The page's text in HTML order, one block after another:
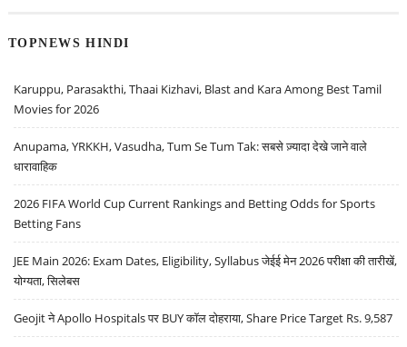
TOPNEWS HINDI
Karuppu, Parasakthi, Thaai Kizhavi, Blast and Kara Among Best Tamil
Movies for 2026
Anupama, YRKKH, Vasudha, Tum Se Tum Tak: सबसे ज़्यादा देखे जाने वाले
धारावाहिक
2026 FIFA World Cup Current Rankings and Betting Odds for Sports
Betting Fans
JEE Main 2026: Exam Dates, Eligibility, Syllabus जेईई मेन 2026 परीक्षा की तारीखें,
योग्यता, सिलेबस
Geojit ने Apollo Hospitals पर BUY कॉल दोहराया, Share Price Target Rs. 9,587